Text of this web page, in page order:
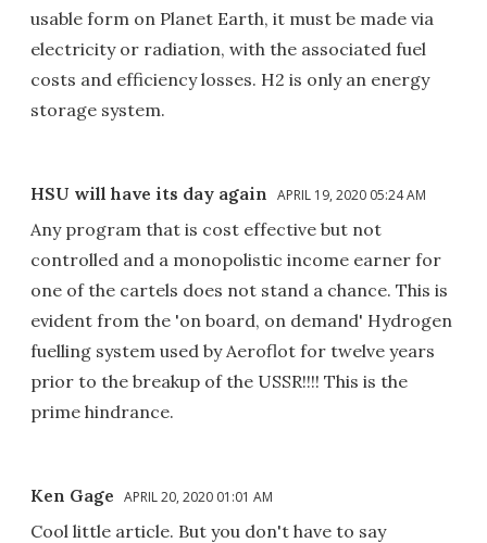
usable form on Planet Earth, it must be made via
electricity or radiation, with the associated fuel
costs and efficiency losses. H2 is only an energy
storage system.
HSU will have its day again APRIL 19, 2020 05:24 AM
Any program that is cost effective but not
controlled and a monopolistic income earner for
one of the cartels does not stand a chance. This is
evident from the 'on board, on demand' Hydrogen
fuelling system used by Aeroflot for twelve years
prior to the breakup of the USSR!!!! This is the
prime hindrance.
Ken Gage APRIL 20, 2020 01:01 AM
Cool little article. But you don't have to say